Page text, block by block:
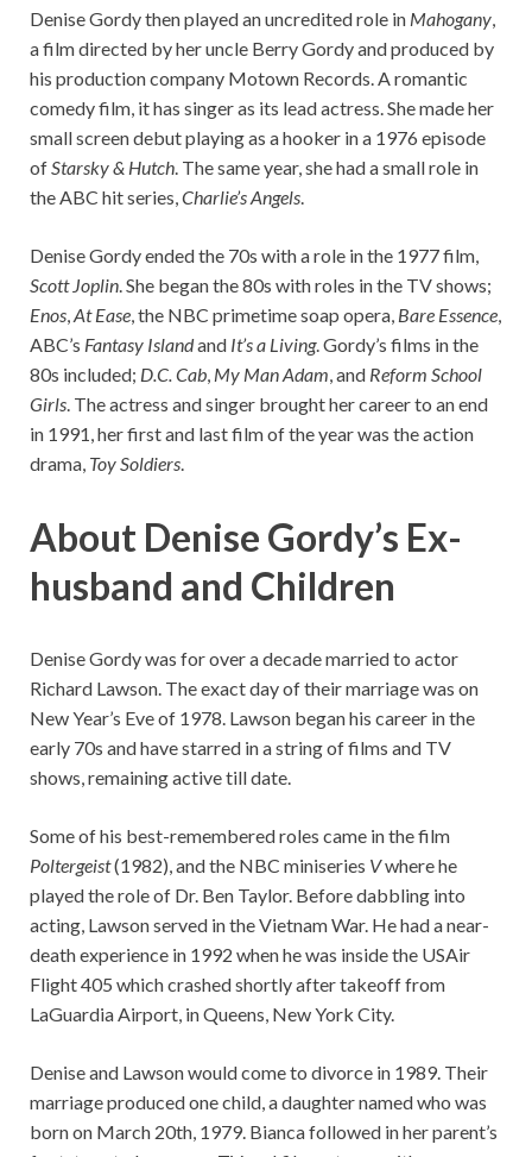
Denise Gordy then played an uncredited role in Mahogany,
a film directed by her uncle Berry Gordy and produced by
his production company Motown Records. A romantic
comedy film, it has singer as its lead actress. She made her
small screen debut playing as a hooker in a 1976 episode
ofStarsky & Hutch. The same year, she had a small role in
the ABC hit series,Charlie’s Angels.
Denise Gordy ended the 70s with a role in the 1977 film,
Scott Joplin. She began the 80s with roles in the TV shows;
Enos,At Ease, the NBC primetime soap opera, Bare Essence,
ABC’s Fantasy Islandand It’s a Living. Gordy’s films in the
80s included; D.C. Cab, My Man Adam, and Reform School
Girls. The actress and singer brought her career to an end
in 1991, her first and last film of the year was the action
drama, Toy Soldiers.
About Denise Gordy’s Ex-
husband and Children
Denise Gordy was for over a decade married to actor
Richard Lawson. The exact day of their marriage was on
New Year’s Eve of 1978. Lawson began his career in the
early 70s and have starred in a string of films and TV
shows, remaining active till date.
Some of his best-remembered roles came in the film
Poltergeist(1982), and the NBC miniseries Vwhere he
played the role of Dr. Ben Taylor. Before dabbling into
acting, Lawson served in the Vietnam War. He had a near-
death experience in 1992 when he was inside the USAir
Flight 405 which crashed shortly after takeoff from
LaGuardia Airport, in Queens, New York City.
Denise and Lawson would come to divorce in 1989. Their
marriage produced one child, a daughter named who was
born on March 20th, 1979. Bianca followed in her parent’s